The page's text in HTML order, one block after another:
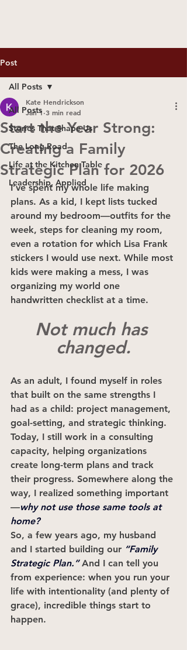
Post
All Posts
Stories That Shape Us
The Long Road
Life at the Kitchen Table
Leadership, Applied
All Posts
Start the Year Strong:
Creating a Family
Strategic Plan for 2026
Kate Hendrickson
Jan 1 3 min read
I’ve spent my whole life making
plans. As a kid, I kept lists tucked
around my bedroom—outfits for the
week, steps for cleaning my room,
even a rotation for which Lisa Frank
stickers I would use next. While most
kids were making a mess, I was
organizing my world one
handwritten checklist at a time.
Not much has
changed.
As an adult, I found myself in roles
that built on the same strengths I
had as a child: project management,
goal-setting, and strategic thinking.
Today, I still work in a consulting
capacity, helping organizations
create long-term plans and track
their progress. Somewhere along the
way, I realized something important
—why not use those same tools at
home?
So, a few years ago, my husband
and I started building our “Family
Strategic Plan.” And I can tell you
from experience: when you run your
life with intentionality (and plenty of
grace), incredible things start to
happen.